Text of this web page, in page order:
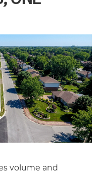
volume and